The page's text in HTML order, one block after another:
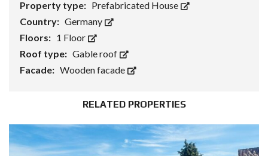
Property type: Prefabricated House
Country: Germany
Floors: 1 Floor
Roof type: Gable roof
Facade: Wooden facade
RELATED PROPERTIES